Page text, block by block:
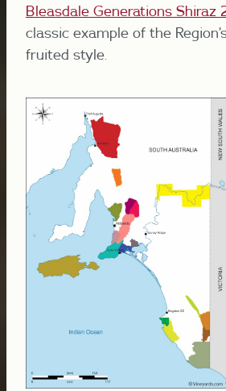
Bleasdale Generations Shiraz
classic example of the
fruited style.